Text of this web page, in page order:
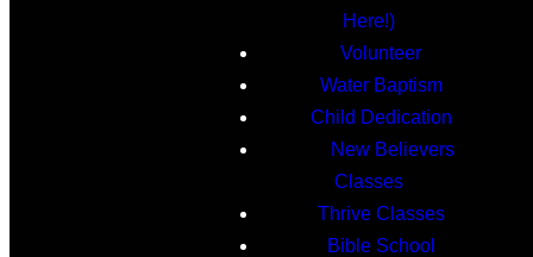
Here!)
Volunteer
Water Baptism
Child Dedication
New Believers
Classes
Thrive Classes
Bible School